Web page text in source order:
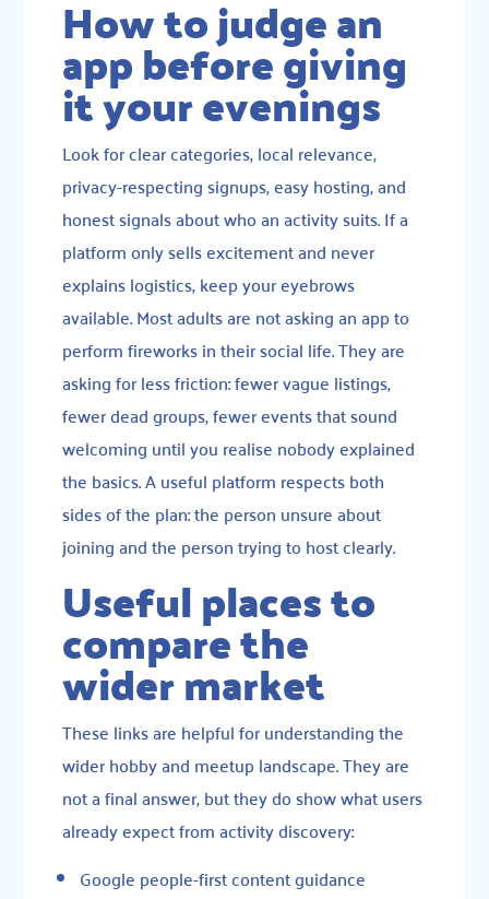
How to judge an
app before giving
it your evenings
Look for clear categories, local relevance,
privacy-respecting signups, easy hosting, and
honest signals about who an activity suits. If a
platform only sells excitement and never
explains logistics, keep your eyebrows
available. Most adults are not asking an app to
perform fireworks in their social life. They are
asking for less friction: fewer vague listings,
fewer dead groups, fewer events that sound
welcoming until you realise nobody explained
the basics. A useful platform respects both
sides of the plan: the person unsure about
joining and the person trying to host clearly.
Useful places to
compare the
wider market
These links are helpful for understanding the
wider hobby and meetup landscape. They are
not a final answer, but they do show what users
already expect from activity discovery:
Google people-first content guidance